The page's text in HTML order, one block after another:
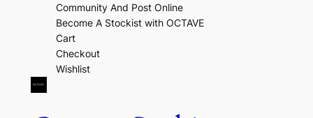
Community And Post Online
Become A Stockist with OCTAVE
Cart
Checkout
Wishlist